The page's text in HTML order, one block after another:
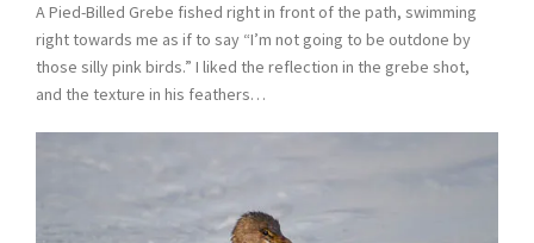
A Pied-Billed Grebe fished right in front of the path, swimming
right towards me as if to say “I’m not going to be outdone by
those silly pink birds.” I liked the reflection in the grebe shot,
and the texture in his feathers…